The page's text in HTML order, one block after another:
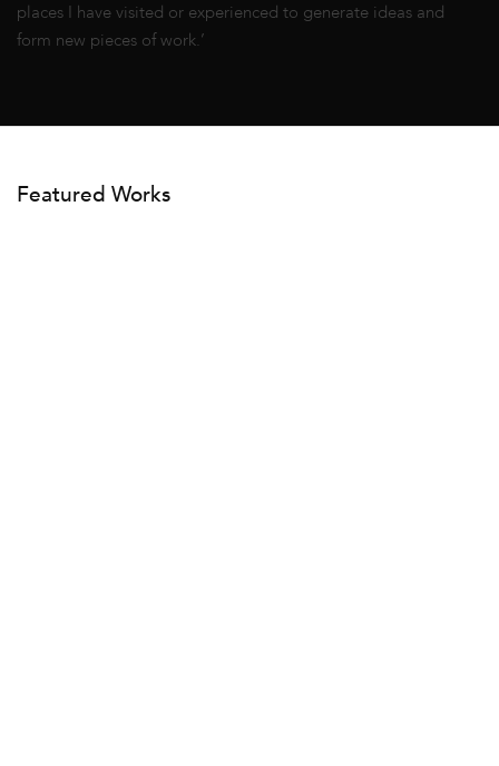
places I have visited or experienced to generate ideas and
form new pieces of work.’
Featured Works